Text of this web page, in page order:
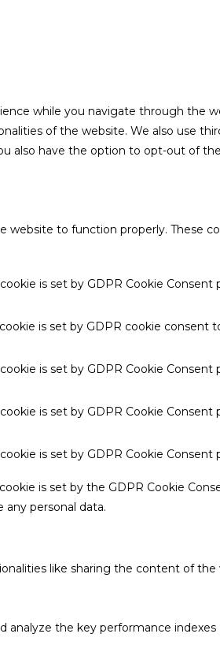
while you navigate through the
of the website. We also use
also have the option to opt-out of
website to function properly. These
is set by GDPR Cookie
is set by GDPR cookie consent
is set by GDPR Cookie
is set by GDPR Cookie
is set by GDPR Cookie
is set by the GDPR Cookie
any personal data.
like sharing the content of
analyze the key performance